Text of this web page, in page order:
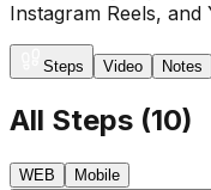
Instagram Reels, and
Steps Video Notes
All Steps (10)
WEB
Mobile